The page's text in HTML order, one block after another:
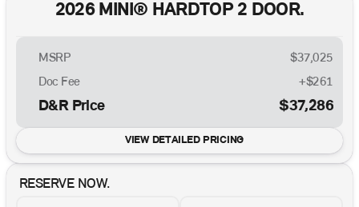
2026 MINI® HARDTOP 2 DOOR.
MSRP
$37,025
Doc Fee
+$261
D&R Price $37,286
VIEW DETAILED PRICING
RESERVE NOW.